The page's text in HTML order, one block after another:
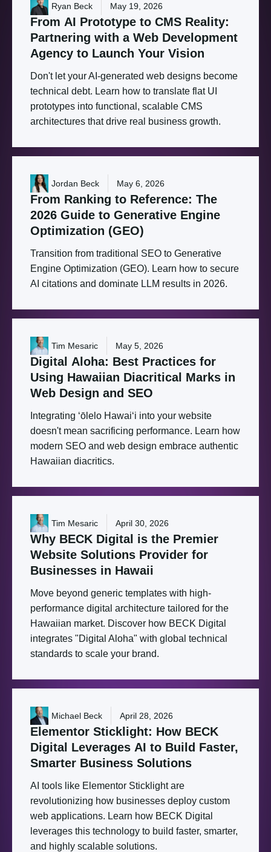
Ryan Beck May 19, 2026
From AI Prototype to CMS Reality:
Partnering with a Web Development
Agency to Launch Your Vision
Don't let your AI-generated web designs become
technical debt. Learn how to translate flat UI
prototypes into functional, scalable CMS
architectures that drive real business growth.
Jordan Beck May 6, 2026
From Ranking to Reference: The
2026 Guide to Generative Engine
Optimization (GEO)
Transition from traditional SEO to Generative
Engine Optimization (GEO). Learn how to secure
AI citations and dominate LLM results in 2026.
Tim Mesaric May 5, 2026
Digital Aloha: Best Practices for
Using Hawaiian Diacritical Marks in
Web Design and SEO
Integrating ʻōlelo Hawaiʻi into your website
doesn't mean sacrificing performance. Learn how
modern SEO and web design embrace authentic
Hawaiian diacritics.
Tim Mesaric April 30, 2026
Why BECK Digital is the Premier
Website Solutions Provider for
Businesses in Hawaii
Move beyond generic templates with high-
performance digital architecture tailored for the
Hawaiian market. Discover how BECK Digital
integrates "Digital Aloha" with global technical
standards to scale your brand.
Michael Beck April 28, 2026
Elementor Sticklight: How BECK
Digital Leverages AI to Build Faster,
Smarter Business Solutions
AI tools like Elementor Sticklight are
revolutionizing how businesses deploy custom
web applications. Learn how BECK Digital
leverages this technology to build faster, smarter,
and highly scalable solutions.